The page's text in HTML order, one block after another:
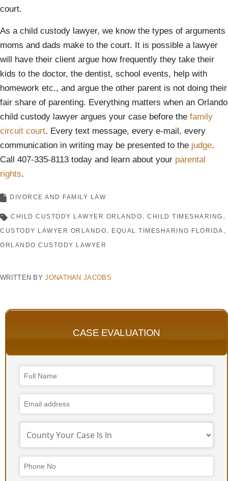
court.
As a child custody lawyer, we know the types of arguments
moms and dads make to the court. It is possible a lawyer
will have their client argue how frequently they take their
kids to the doctor, the dentist, school events, help with
homework etc., and argue the other parent is not doing their
fair share of parenting. Everything matters when an Orlando
child custody lawyer argues your case before the family
circuit court. Every text message, every e-mail, every
communication in writing may be presented to the judge.
Call 407-335-8113 today and learn about your parental
rights.
DIVORCE AND FAMILY LAW
CHILD CUSTODY LAWYER ORLANDO
CHILD TIMESHARING
CUSTODY LAWYER ORLANDO
EQUAL TIMESHARING FLORIDA
ORLANDO CUSTODY LAWYER
WRITTEN BYJONATHAN JACOBS
CASE EVALUATION